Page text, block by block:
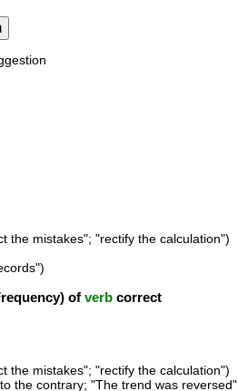
the mistakes"; "rectify the calculation")
of verb correct
the mistakes"; "rectify the calculation")
the contrary; "The trend was